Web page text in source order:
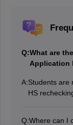
Q:What are
Application
A:Students are
HS
Q:Where can I